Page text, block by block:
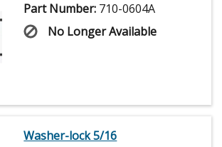
Part Number: 710-0604A
No Longer Available
Washer-lock 5/16